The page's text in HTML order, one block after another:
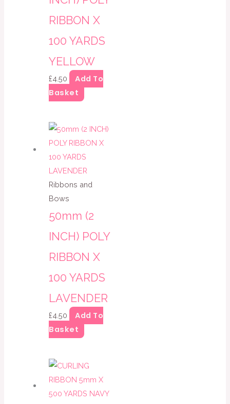
RIBBON X
100 YARDS
YELLOW
£4.50
Add To
Basket
Ribbons and
Bows
50mm (2
INCH) POLY
RIBBON X
100 YARDS
LAVENDER
£4.50
Add To
Basket